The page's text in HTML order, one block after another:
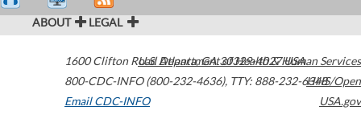
ABOUT LEGAL
1600 Clifton Road Atlanta,GA30329-4027USA
800-CDC-INFO (800-232-4636), TTY: 888-232-6348
Email CDC-INFO
U.S. Department of Health & Human Services
HHS/Open
USA.gov